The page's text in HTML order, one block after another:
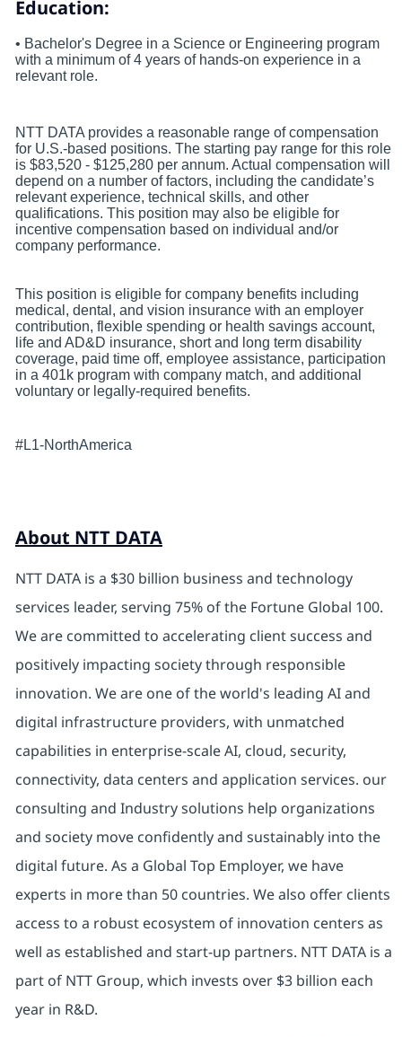
Education:
• Bachelor's Degree in a Science or Engineering program
with a minimum of 4 years of hands-on experience in a
relevant role.
NTT DATA provides a reasonable range of compensation
for U.S.-based positions. The starting pay range for this role
is $83,520 - $125,280 per annum. Actual compensation will
depend on a number of factors, including the candidate’s
relevant experience, technical skills, and other
qualifications. This position may also be eligible for
incentive compensation based on individual and/or
company performance.
This position is eligible for company benefits including
medical, dental, and vision insurance with an employer
contribution, flexible spending or health savings account,
life and AD&D insurance, short and long term disability
coverage, paid time off, employee assistance, participation
in a 401k program with company match, and additional
voluntary or legally-required benefits.
#L1-NorthAmerica
About NTT DATA
NTT DATA is a $30 billion business and technology
services leader, serving 75% of the Fortune Global 100.
We are committed to accelerating client success and
positively impacting society through responsible
innovation. We are one of the world's leading AI and
digital infrastructure providers, with unmatched
capabilities in enterprise-scale AI, cloud, security,
connectivity, data centers and application services. our
consulting and Industry solutions help organizations
and society move confidently and sustainably into the
digital future. As a Global Top Employer, we have
experts in more than 50 countries. We also offer clients
access to a robust ecosystem of innovation centers as
well as established and start-up partners. NTT DATA is a
part of NTT Group, which invests over $3 billion each
year in R&D.